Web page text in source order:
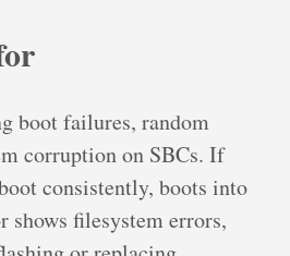
boot failures, random
corruption on SBCs. If
consistently, boots into
shows filesystem errors,